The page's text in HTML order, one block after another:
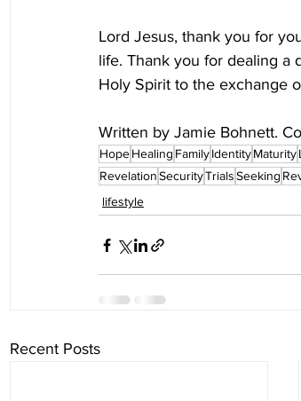
Lord Jesus, thank you for
life. Thank you for dealing a
Holy Spirit to the exchange
Written by Jamie Bohnett.
HopeHealing FamilyIdentityMaturity
RevelationSecurityTrialsSeeking
lifestyle
Recent Posts